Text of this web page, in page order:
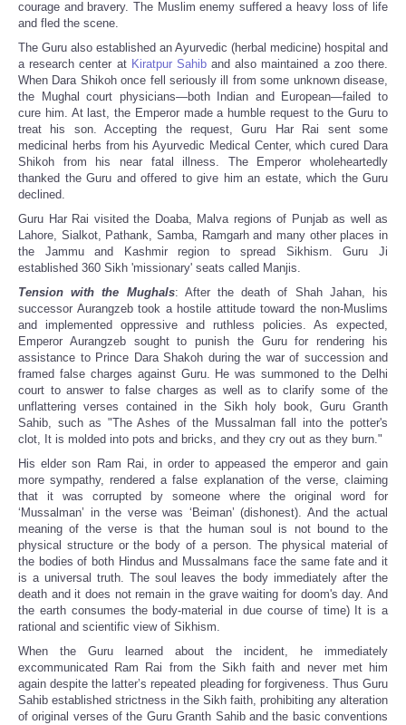
courage and bravery. The Muslim enemy suffered a heavy loss of life
and fled the scene.
The Guru also established an Ayurvedic (herbal medicine) hospital and
a research center at Kiratpur Sahiband also maintained a zoo there.
When Dara Shikoh once fell seriously ill from some unknown disease,
the Mughal court physicians—both Indian and European—failed to
cure him. At last, the Emperor made a humble request to the Guru to
treat his son. Accepting the request, Guru Har Rai sent some
medicinal herbs from his Ayurvedic Medical Center, which cured Dara
Shikoh from his near fatal illness. The Emperor wholeheartedly
thanked the Guru and offered to give him an estate, which the Guru
declined.
Guru Har Rai visited the Doaba, Malva regions of Punjab as well as
Lahore, Sialkot, Pathank, Samba, Ramgarh and many other places in
the Jammu and Kashmir region to spread Sikhism. Guru Ji
established 360 Sikh 'missionary' seats called Manjis.
Tension with the Mughals: After the death of Shah Jahan, his
successor Aurangzeb took a hostile attitude toward the non-Muslims
and implemented oppressive and ruthless policies. As expected,
Emperor Aurangzeb sought to punish the Guru for rendering his
assistance to Prince Dara Shakoh during the war of succession and
framed false charges against Guru. He was summoned to the Delhi
court to answer to false charges as well as to clarify some of the
unflattering verses contained in the Sikh holy book, Guru Granth
Sahib, such as "The Ashes of the Mussalman fall into the potter's
clot, It is molded into pots and bricks, and they cry out as they burn."
His elder son Ram Rai, in order to appeased the emperor and gain
more sympathy, rendered a false explanation of the verse, claiming
that it was corrupted by someone where the original word for
‘Mussalman’ in the verse was ‘Beiman’ (dishonest). And the actual
meaning of the verse is that the human soul is not bound to the
physical structure or the body of a person. The physical material of
the bodies of both Hindus and Mussalmans face the same fate and it
is a universal truth. The soul leaves the body immediately after the
death and it does not remain in the grave waiting for doom's day. And
the earth consumes the body-material in due course of time) It is a
rational and scientific view of Sikhism.
When the Guru learned about the incident, he immediately
excommunicated Ram Rai from the Sikh faith and never met him
again despite the latter’s repeated pleading for forgiveness. Thus Guru
Sahib established strictness in the Sikh faith, prohibiting any alteration
of original verses of the Guru Granth Sahib and the basic conventions